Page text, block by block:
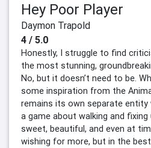
Hey Poor Player
Daymon Trapold
4 / 5.0
Honestly, I struggle to find
the most stunning,
No, but it doesn’t need to be.
some inspiration from the
remains its own separate
a game about walking and
sweet, beautiful, and even at
wishing for more, but in the